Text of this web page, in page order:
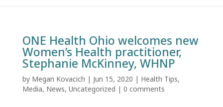
ONE Health Ohio welcomes new
Women’s Health practitioner,
Stephanie McKinney, WHNP
by Megan Kovacich | Jun 15, 2020 | Health Tips,
Media, News, Uncategorized | 0 comments